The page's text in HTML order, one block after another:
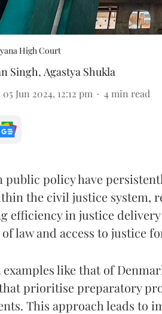
High Court
Singh, Agastya Shukla
05 Jun 2024, 12:12 pm 4 min read
public policy have
the civil justice system,
efficiency in justice
law and access to justice
like that of
prioritise preparatory
This approach leads to